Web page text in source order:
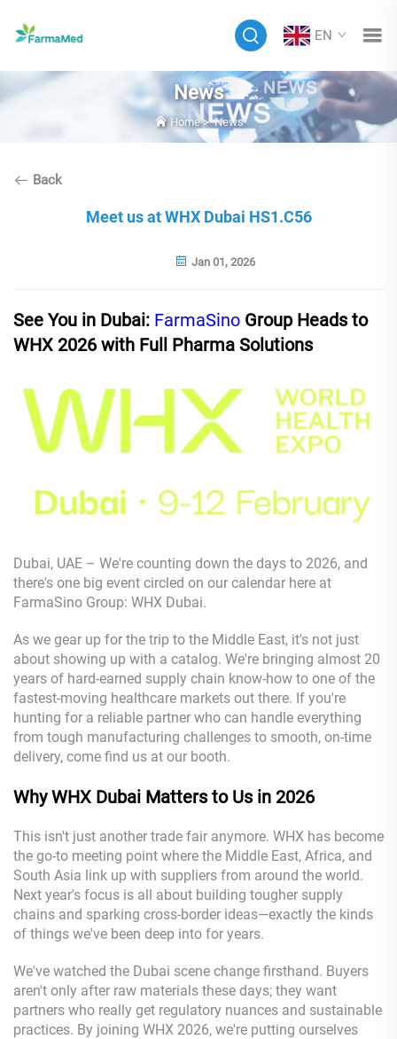
EN
News
Home>News
Back
Meet us at WHX Dubai HS1.C56
Jan 01, 2026
See You in Dubai: FarmaSino Group Heads to
WHX 2026 with Full Pharma Solutions
Dubai, UAE – We're counting down the days to 2026, and
there's one big event circled on our calendar here at
FarmaSino Group: WHX Dubai.
As we gear up for the trip to the Middle East, it's not just
about showing up with a catalog. We're bringing almost 20
years of hard-earned supply chain know-how to one of the
fastest-moving healthcare markets out there. If you're
hunting for a reliable partner who can handle everything
from tough manufacturing challenges to smooth, on-time
delivery, come find us at our booth.
Why WHX Dubai Matters to Us in 2026
This isn't just another trade fair anymore. WHX has become
the go-to meeting point where the Middle East, Africa, and
South Asia link up with suppliers from around the world.
Next year's focus is all about building tougher supply
chains and sparking cross-border ideas—exactly the kinds
of things we've been deep into for years.
We've watched the Dubai scene change firsthand. Buyers
aren't only after raw materials these days; they want
partners who really get regulatory nuances and sustainable
practices. By joining WHX 2026, we're putting ourselves